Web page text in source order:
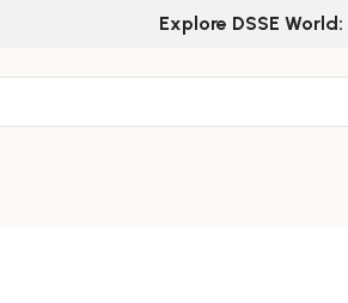
Explore DSSE World: